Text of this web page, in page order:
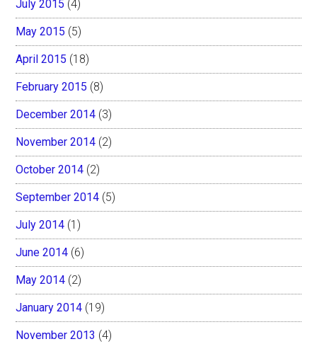
July 2015 (4)
May 2015 (5)
April 2015 (18)
February 2015 (8)
December 2014 (3)
November 2014 (2)
October 2014 (2)
September 2014 (5)
July 2014 (1)
June 2014 (6)
May 2014 (2)
January 2014 (19)
November 2013 (4)